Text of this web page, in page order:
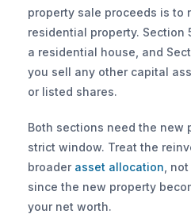
property sale proceeds is to
residential property. Section
a residential house, and
you sell any other capital
or listed shares.
Both sections need the new
strict window. Treat the
broader asset allocation ,
since the new property
your net worth.